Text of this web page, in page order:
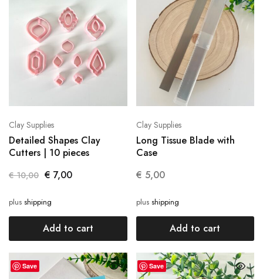
Clay Supplies
Detailed Shapes Clay
Cutters | 10 pieces
€10,00 € 7,00
plus shipping
Add to cart
Clay Supplies
Long Tissue Blade with
Case
€ 5,00
plus shipping
Add to cart
Save Save